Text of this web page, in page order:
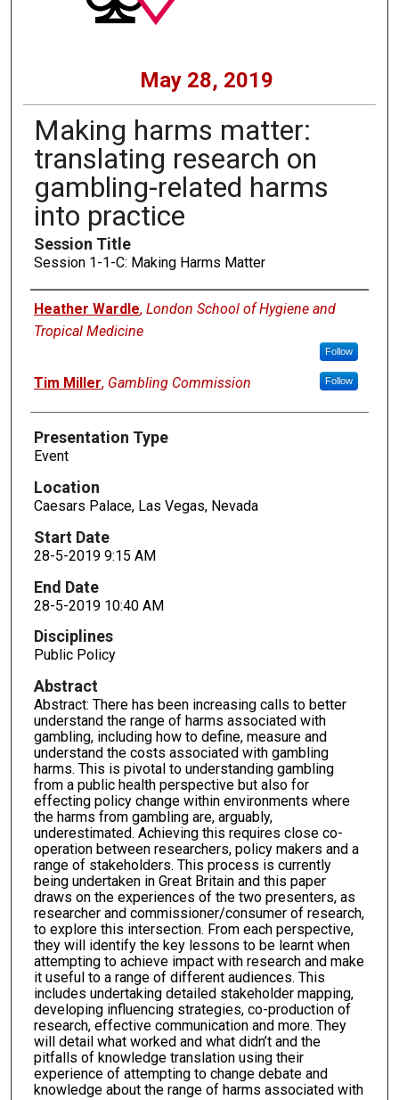
May 28, 2019
Making harms matter:
translating research on
gambling-related harms
into practice
Session Title
Session 1-1-C: Making Harms Matter
Presenters
Heather Wardle, London School of Hygiene and
Tropical Medicine
Follow
Tim Miller, Gambling Commission Follow
Presentation Type
Event
Location
Caesars Palace, Las Vegas, Nevada
Start Date
28-5-2019 9:15 AM
End Date
28-5-2019 10:40 AM
Disciplines
Public Policy
Abstract
Abstract: There has been increasing calls to better
understand the range of harms associated with
gambling, including how to define, measure and
understand the costs associated with gambling
harms. This is pivotal to understanding gambling
from a public health perspective but also for
effecting policy change within environments where
the harms from gambling are, arguably,
underestimated. Achieving this requires close co-
operation between researchers, policy makers and a
range of stakeholders. This process is currently
being undertaken in Great Britain and this paper
draws on the experiences of the two presenters, as
researcher and commissioner/consumer of research,
to explore this intersection. From each perspective,
they will identify the key lessons to be learnt when
attempting to achieve impact with research and make
it useful to a range of different audiences. This
includes undertaking detailed stakeholder mapping,
developing influencing strategies, co-production of
research, effective communication and more. They
will detail what worked and what didn’t and the
pitfalls of knowledge translation using their
experience of attempting to change debate and
knowledge about the range of harms associated with